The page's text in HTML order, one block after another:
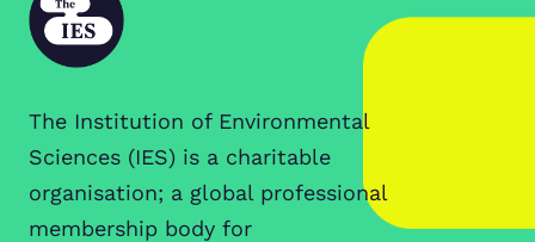
The Institution of Environmental
Sciences (IES) is a charitable
organisation; a global professional
membership body for